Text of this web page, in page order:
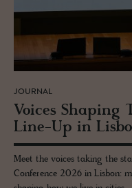
JOURNAL
Voices Shap­ing
Line-Up in
Meet the voices taking the
Conference 2026 in Lisbon: